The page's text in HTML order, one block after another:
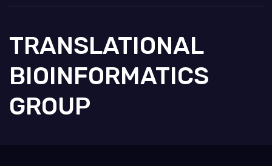
TRANSLATIONAL
BIOINFORMATICS
GROUP